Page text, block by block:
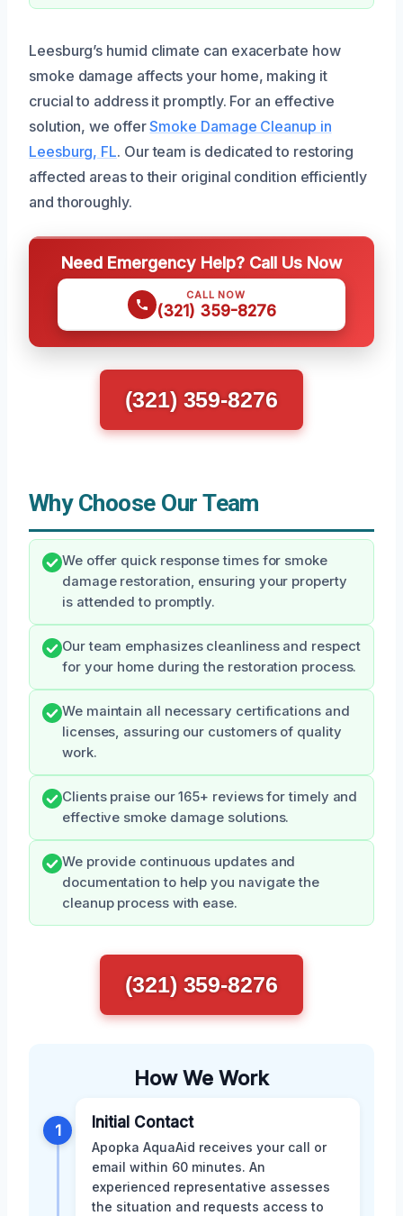
Leesburg’s humid climate can exacerbate how
smoke damage affects your home, making it
crucial to address it promptly. For an effective
solution, we offerSmoke Damage Cleanup in
Leesburg, FL. Our team is dedicated to restoring
affected areas to their original condition efficiently
and thoroughly.
Need Emergency Help? Call Us Now
CALL NOW
(321) 359-8276
(321) 359-8276
Why Choose Our Team
We offer quick response times for smoke
damage restoration, ensuring your property
is attended to promptly.
Our team emphasizes cleanliness and respect
for your home during the restoration process.
We maintain all necessary certifications and
licenses, assuring our customers of quality
work.
Clients praise our 165+ reviews for timely and
effective smoke damage solutions.
We provide continuous updates and
documentation to help you navigate the
cleanup process with ease.
(321) 359-8276
How We Work
1 Initial Contact
Apopka AquaAid receives your call or
email within 60 minutes. An
experienced representative assesses
the situation and requests access to